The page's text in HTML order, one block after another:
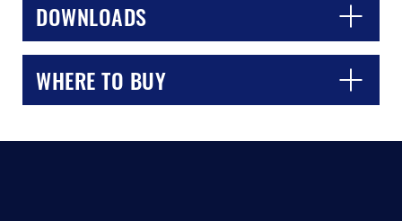
DOWNLOADS
WHERE TO BUY